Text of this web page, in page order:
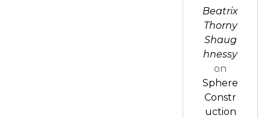
Beatrix
Thorny
Shaug
hnessy
on
Sphere
Constr
uction